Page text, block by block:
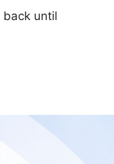
back until